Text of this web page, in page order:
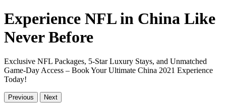
Experience NFL in China Like
Never Before
Exclusive NFL Packages, 5-Star Luxury Stays, and Unmatched
Game-Day Access – Book Your Ultimate China 2021 Experience
Today!
Previous Next